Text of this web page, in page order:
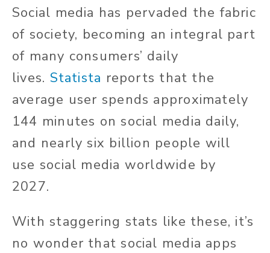
Social media has pervaded the fabric
of society, becoming an integral part
of many consumers’ daily
lives. Statista reports that the
average user spends approximately
144 minutes on social media daily,
and nearly six billion people will
use social media worldwide by
2027.
With staggering stats like these, it’s
no wonder that social media apps